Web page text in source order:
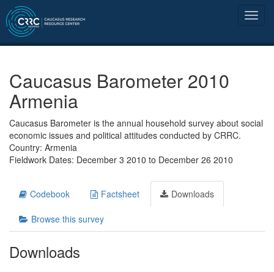
Caucasus Barometer 2010
Armenia
Caucasus Barometer is the annual household survey about social
economic issues and political attitudes conducted by CRRC.
Country: Armenia
Fieldwork Dates: December 3 2010 to December 26 2010
Codebook Factsheet Downloads
Browse this survey
Downloads